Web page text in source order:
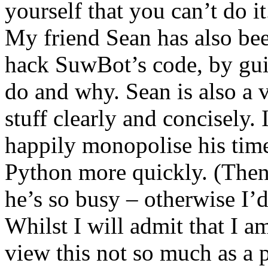
yourself that you can’t do
My friend Sean has also
hack SuwBot’s code, by
do and why. Sean is also
stuff clearly and concisely.
happily monopolise his
Python more quickly.
he’s so busy – otherwise
Whilst I will admit that I
view this not so much as a